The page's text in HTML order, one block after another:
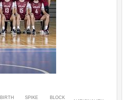
BIRTH
SPIKE
BLOCK